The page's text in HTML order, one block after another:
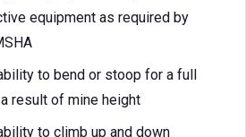
equipment as required by
to bend or stoop for a full
result of mine height
to climb up and down